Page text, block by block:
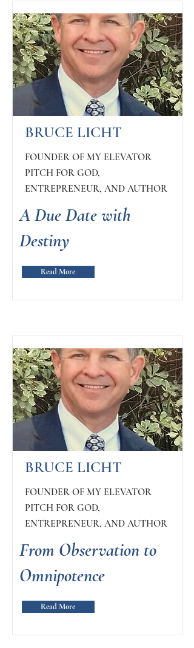
BRUCE LICHT
FOUNDER OF MY ELEVATOR
PITCH FOR GOD,
ENTREPRENEUR, AND AUTHOR
A Due Date with
Destiny
Read More
BRUCE LICHT
FOUNDER OF MY ELEVATOR
PITCH FOR GOD,
ENTREPRENEUR, AND AUTHOR
From Observation to
Omnipotence
Read More